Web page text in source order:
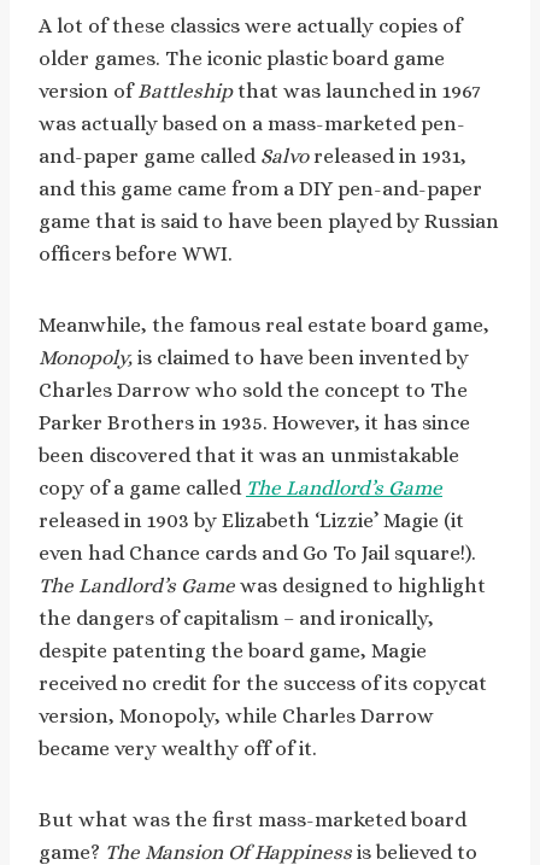
A lot of these classics were actually copies of
older games. The iconic plastic board game
version of Battleshipthat was launched in 1967
was actually based on a mass-marketed pen-
and-paper game called Salvoreleased in 1931,
and this game came from a DIY pen-and-paper
game that is said to have been played by Russian
officers before WWI.
Meanwhile, the famous real estate board game,
Monopoly, is claimed to have been invented by
Charles Darrow who sold the concept to The
Parker Brothers in 1935. However, it has since
been discovered that it was an unmistakable
copy of a game called The Landlord’s Game
released in 1903 by Elizabeth ‘Lizzie’ Magie (it
even had Chance cards and Go To Jail square!).
The Landlord’s Game was designed to highlight
the dangers of capitalism – and ironically,
despite patenting the board game, Magie
received no credit for the success of its copycat
version, Monopoly, while Charles Darrow
became very wealthy off of it.
But what was the first mass-marketed board
game? The Mansion Of Happiness is believed to